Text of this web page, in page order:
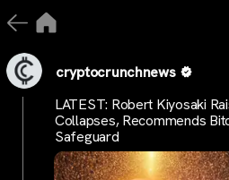
cryptocrunchnews
LATEST: Robert Kiyosaki
Collapses, Recommends
Safeguard